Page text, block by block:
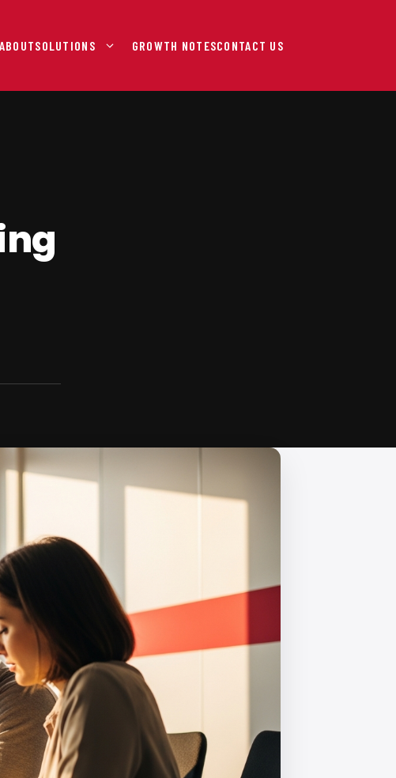
ABOUTSOLUTIONS GROWTH NOTESCONTACT US